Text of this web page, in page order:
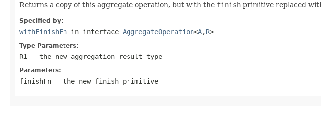
Returns a copy of this aggregate operation, but with the finish primitive replaced
Specified by:
withFinishFn in interface AggregateOperation<A,R>
Type Parameters:
R1 - the new aggregation result type
Parameters:
finishFn - the new finish primitive